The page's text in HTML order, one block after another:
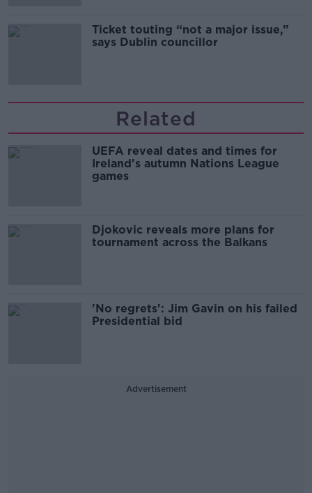
Ticket touting “not a major issue,”
says Dublin councillor
Related
UEFA reveal dates and times for
Ireland's autumn Nations League
games
Djokovic reveals more plans for
tournament across the Balkans
'No regrets': Jim Gavin on his failed
Presidential bid
Advertisement